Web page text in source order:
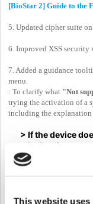
This website uses
[BioStar 2] Guide to the
5. Updated cipher suite on
6. Improved XSS
7. Added a guidance
menu.
: To clarify what "Not
trying the activation of a
including the explanation
> If the device
missing license
status will show
supported